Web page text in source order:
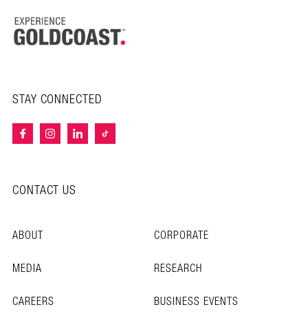
STAY CONNECTED
CONTACT US
ABOUT
CORPORATE
MEDIA
RESEARCH
CAREERS
BUSINESS EVENTS